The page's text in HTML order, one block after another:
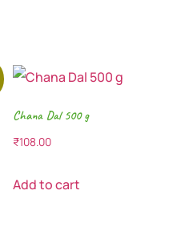
Chana Dal 500 g
₹108.00
Add to cart